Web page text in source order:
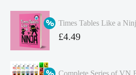
was:
£349.86.
price
is:
Times Tables Like a
Original
£4.49
Complete Series of VN